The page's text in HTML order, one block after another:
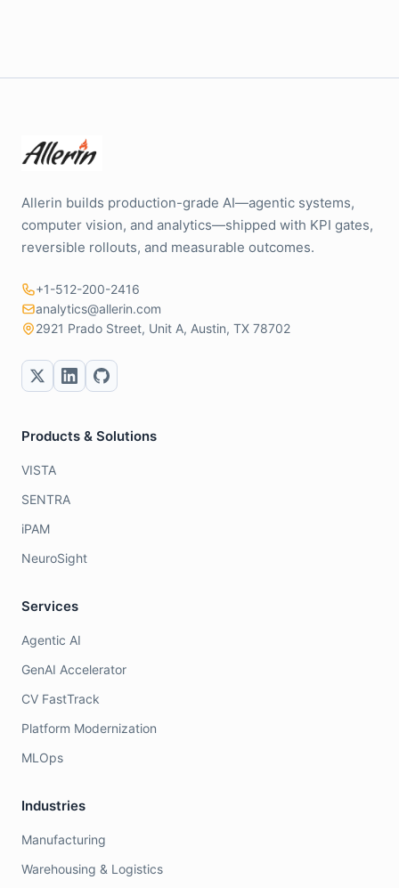
Allerin builds production-grade AI—agentic systems,
computer vision, and analytics—shipped with KPI gates,
reversible rollouts, and measurable outcomes.
+1-512-200-2416
analytics@allerin.com
2921 Prado Street, Unit A, Austin, TX 78702
Products & Solutions
VISTA
SENTRA
iPAM
NeuroSight
Services
Agentic AI
GenAI Accelerator
CV FastTrack
Platform Modernization
MLOps
Industries
Manufacturing
Warehousing & Logistics